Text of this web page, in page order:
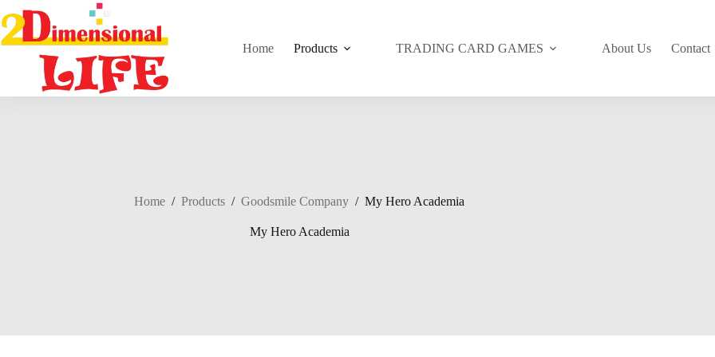
to
content
Home
Products TRADING CARD GAMES About Us Contact
Home / Products / Goodsmile Company / My Hero Academia
My Hero Academia